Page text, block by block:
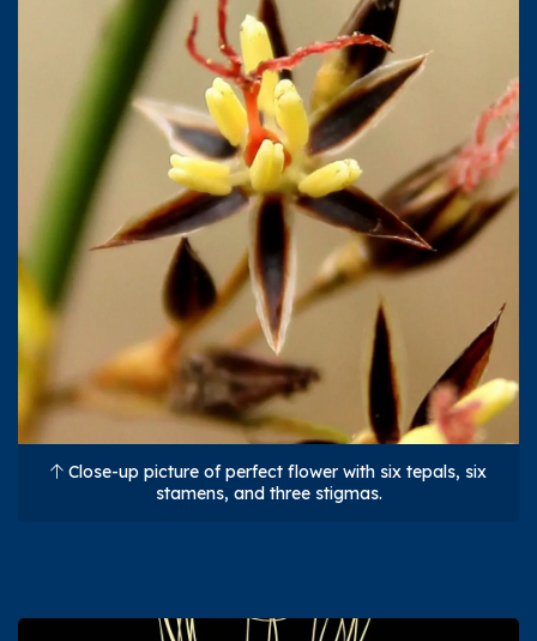
Close-up picture of perfect flower with six tepals, six
stamens, and three stigmas.